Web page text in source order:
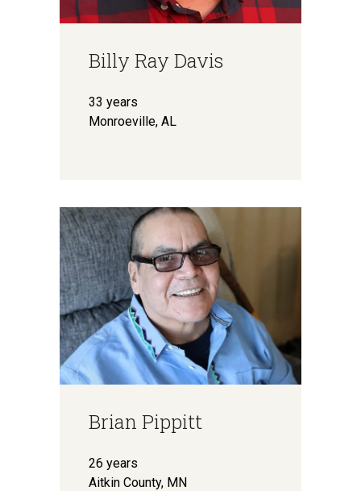
Billy Ray Davis
33 years
Monroeville, AL
Brian Pippitt
26 years
Aitkin County, MN